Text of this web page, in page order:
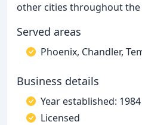
other cities throughout the
Served areas
Phoenix, Chandler,
Business details
Year established: 1984
Licensed